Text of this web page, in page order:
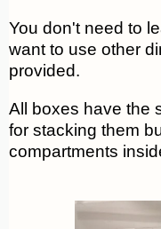
You don't need to
want to use other
provided.
All boxes have the
for stacking them
compartments